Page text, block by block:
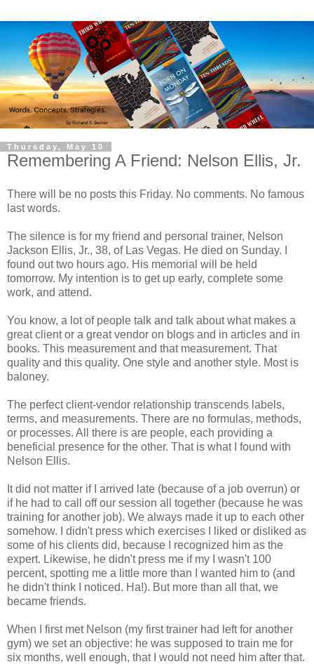
Thursday, May 10
Remembering A Friend: Nelson Ellis, Jr.
There will be no posts this Friday. No comments. No famous
last words.
The silence is for my friend and personal trainer, Nelson
Jackson Ellis, Jr., 38, of Las Vegas. He died on Sunday. I
found out two hours ago. His memorial will be held
tomorrow. My intention is to get up early, complete some
work, and attend.
You know, a lot of people talk and talk about what makes a
great client or a great vendor on blogs and in articles and in
books. This measurement and that measurement. That
quality and this quality. One style and another style. Most is
baloney.
The perfect client-vendor relationship transcends labels,
terms, and measurements. There are no formulas, methods,
or processes. All there is are people, each providing a
beneficial presence for the other. That is what I found with
Nelson Ellis.
It did not matter if I arrived late (because of a job overrun) or
if he had to call off our session all together (because he was
training for another job). We always made it up to each other
somehow. I didn't press which exercises I liked or disliked as
some of his clients did, because I recognized him as the
expert. Likewise, he didn't press me if my I wasn't 100
percent, spotting me a little more than I wanted him to (and
he didn't think I noticed. Ha!). But more than all that, we
became friends.
When I first met Nelson (my first trainer had left for another
gym) we set an objective: he was supposed to train me for
six months, well enough, that I would not need him after that.